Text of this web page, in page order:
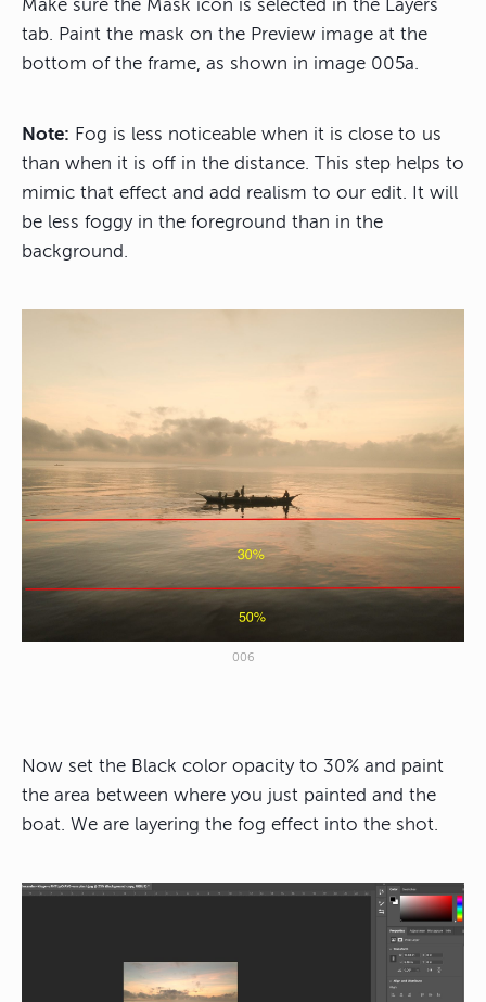
Make sure the Mask icon is selected in the Layers
tab. Paint the mask on the Preview image at the
bottom of the frame, as shown in image 005a.
Note: Fog is less noticeable when it is close to us
than when it is off in the distance. This step helps to
mimic that effect and add realism to our edit. It will
be less foggy in the foreground than in the
background.
006
Now set the Black color opacity to 30% and paint
the area between where you just painted and the
boat. We are layering the fog effect into the shot.